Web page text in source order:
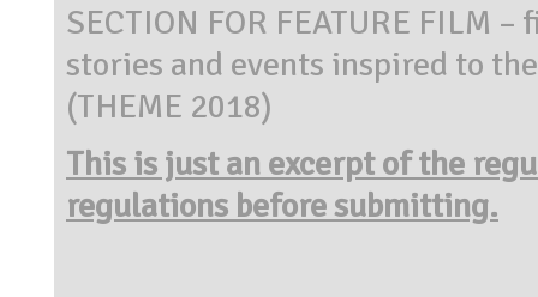
SECTION FOR FEATURE FILM
stories and events inspired to
(THEME 2018)
This is just an excerpt of the
regulations before submitting.